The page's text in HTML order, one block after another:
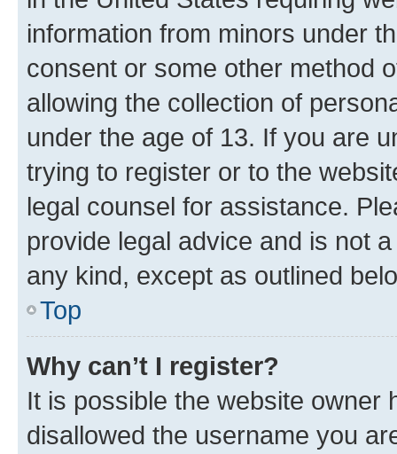
information from minors under
consent or some other method
allowing the collection of
under the age of 13. If you are
trying to register or to the
legal counsel for assistance.
provide legal advice and is not
any kind, except as outlined
Top
Why can’t I register?
It is possible the website owner
disallowed the username you